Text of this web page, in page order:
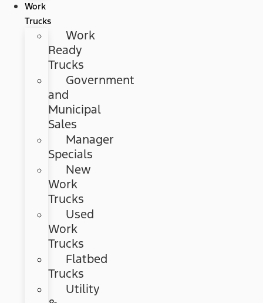
Work
Trucks
Work
Ready
Trucks
Government
and
Municipal
Sales
Manager
Specials
New
Work
Trucks
Used
Work
Trucks
Flatbed
Trucks
Utility